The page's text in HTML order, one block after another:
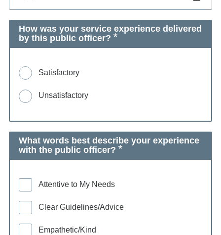
How was your service experience delivered
by this public officer?
Satisfactory
Unsatisfactory
What words best describe your experience
with the public officer?
Attentive to My Needs
Clear Guidelines/Advice
Empathetic/Kind